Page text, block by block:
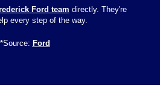
Ford team directly. They're
every step of the way.
*Source: Ford